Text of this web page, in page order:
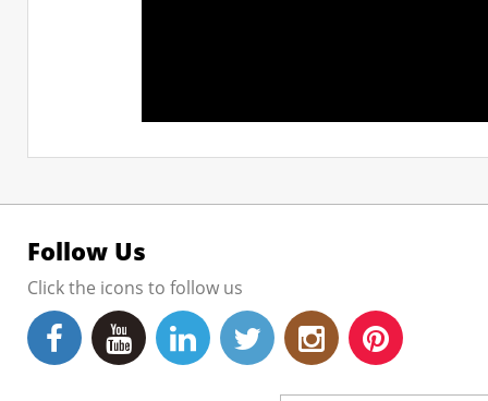
Follow Us
Click the icons to follow us